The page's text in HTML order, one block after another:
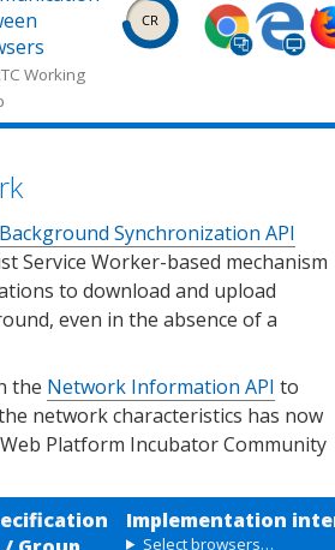
Chrome
PlatformEdge
Status.
Working
Shipped
in
mobile).
Status.
Shipped
in
Platform
Status.
in
Synchronization API
Service Worker-based mechanism
to download and upload
even in the absence of a
the Network Information API to
network characteristics has now
Platform Incubator Community
Implementation
Select browsers…